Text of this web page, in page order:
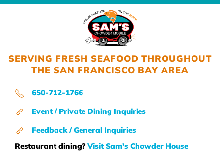
SERVING FRESH SEAFOOD THROUGHOUT
THE SAN FRANCISCO BAY AREA
650-712-1766
Event / Private Dining Inquiries
Feedback / General Inquiries
Restaurant dining?Visit Sam's Chowder House